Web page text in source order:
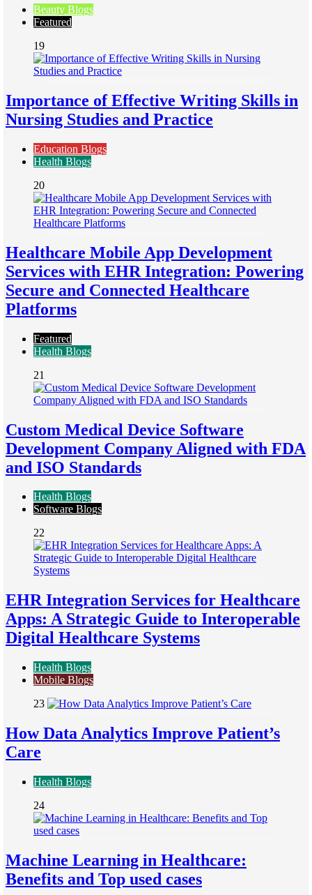
Beauty Blogs
Featured
19
Importance of Effective Writing Skills in
Nursing Studies and Practice
Education Blogs
Health Blogs
20
Healthcare Mobile App Development
Services with EHR Integration: Powering
Secure and Connected Healthcare
Platforms
Featured
Health Blogs
21
Custom Medical Device Software
Development Company Aligned with FDA
and ISO Standards
Health Blogs
Software Blogs
22
EHR Integration Services for Healthcare
Apps: A Strategic Guide to Interoperable
Digital Healthcare Systems
Health Blogs
Mobile Blogs
23
How Data Analytics Improve Patient’s
Care
Health Blogs
24
Machine Learning in Healthcare:
Benefits and Top used cases